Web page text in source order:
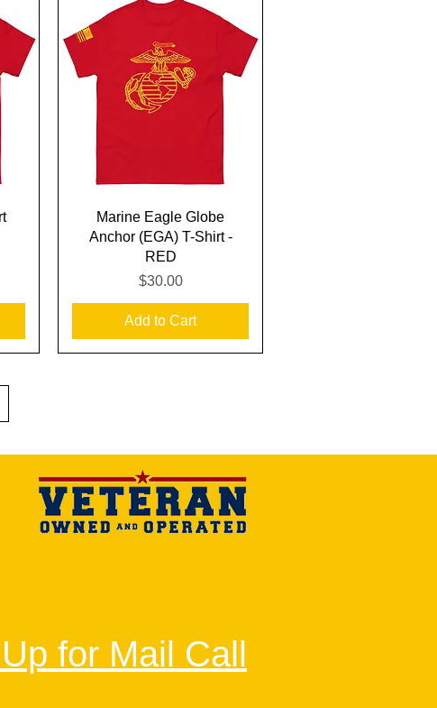
Quick View
Marine Eagle Globe
Anchor (EGA) T-Shirt -
RED
Price
$30.00
Add to Cart
for Mail Call